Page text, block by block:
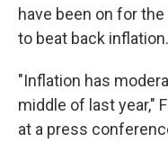
have been on for
to beat back inflation.
"Inflation has
middle of last year,"
at a press